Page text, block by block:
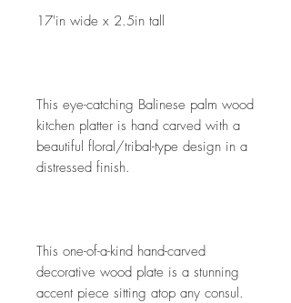
17'in wide x 2.5in tall
This eye-catching Balinese palm wood
kitchen platter is hand carved with a
beautiful floral/tribal-type design in a
distressed finish.
This one-of-a-kind hand-carved
decorative wood plate is a stunning
accent piece sitting atop any consul.